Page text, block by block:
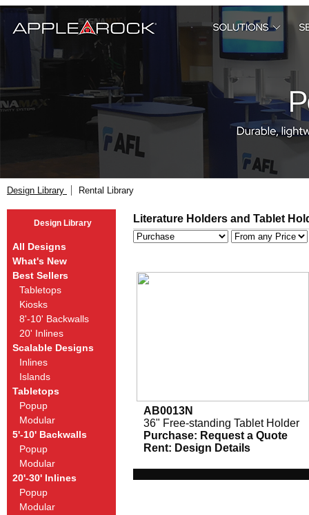
Design Library Rental Library
Design Library
All Designs
What's New
Best Sellers
Tabletops
Kiosks
8'-10' Backwalls
20' Inlines
Scalable Designs
Inlines
Islands
Tabletops
Popup
Modular
5'-10' Backwalls
Popup
Modular
20'-30' Inlines
Popup
Modular
Literature Holders and Tablet
AB0013N
36" Free-standing Tablet Holder
Purchase: Request a Quote
Rent: Design Details